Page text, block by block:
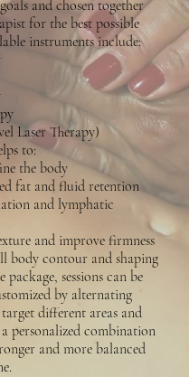
and chosen together
for the best possible
instruments include:
Laser Therapy)
to:
the body
fat and fluid retention
and lymphatic
and improve firmness
body contour and shaping
sessions can be
by alternating
different areas and
personalized combination
and more balanced